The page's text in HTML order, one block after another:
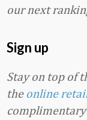
our next
Sign up
Stay on top of
the online